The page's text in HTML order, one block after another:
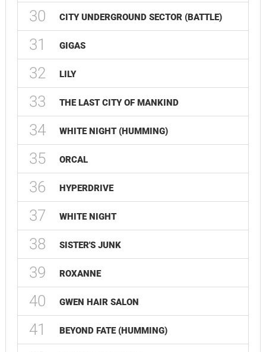
30 CITY UNDERGROUND SECTOR (BATTLE)
31 GIGAS
32 LILY
33 THE LAST CITY OF MANKIND
34 WHITE NIGHT (HUMMING)
35 ORCAL
36 HYPERDRIVE
37 WHITE NIGHT
38 SISTER'S JUNK
39 ROXANNE
40 GWEN HAIR SALON
41 BEYOND FATE (HUMMING)